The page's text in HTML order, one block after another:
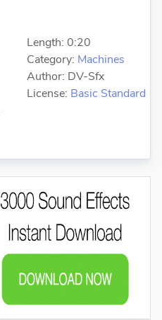
Length: 0:20
Category: Machines
Author: DV-Sfx
License: Basic Standard